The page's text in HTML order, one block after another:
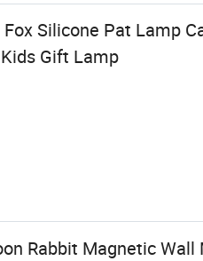
Silicone Pat Lamp
Gift Lamp
Rabbit Magnetic